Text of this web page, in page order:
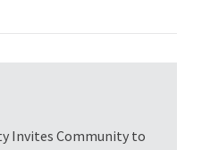
Invites Community to